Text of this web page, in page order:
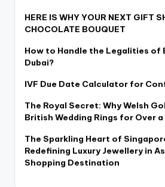
HERE IS WHY YOUR NEXT GIFT
CHOCOLATE BOUQUET
How to Handle the Legalities of
Dubai?
IVF Due Date Calculator for
The Royal Secret: Why Welsh
British Wedding Rings for Over
The Sparkling Heart of
Redefining Luxury Jewellery in
Shopping Destination